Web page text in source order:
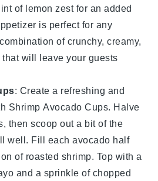
of lemon zestfor an added
is perfect for any
of crunchy, creamy,
will leave your guests
: Create a refreshing and
Shrimp Avocado Cups. Halve
, then scoop out a bit of the
well. Fill each avocado half
of roasted shrimp. Top with a
and a sprinkle ofchopped